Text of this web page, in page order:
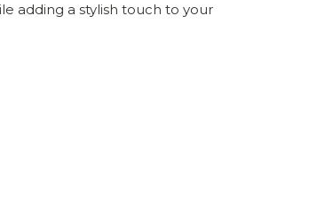
adding a stylish touch to your